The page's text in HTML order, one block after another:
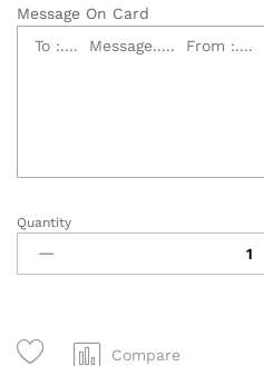
Message On Card
Elegant
Funeral
Flower
Quantity
Compare